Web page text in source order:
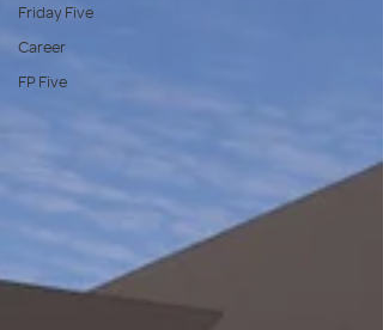
Friday Five
Career
FP Five